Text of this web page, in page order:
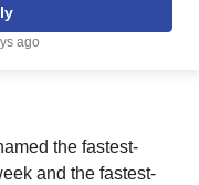
ago
the fastest-
and the fastest-